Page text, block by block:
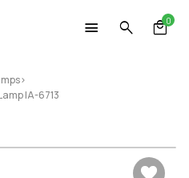
0
>
IA-6713